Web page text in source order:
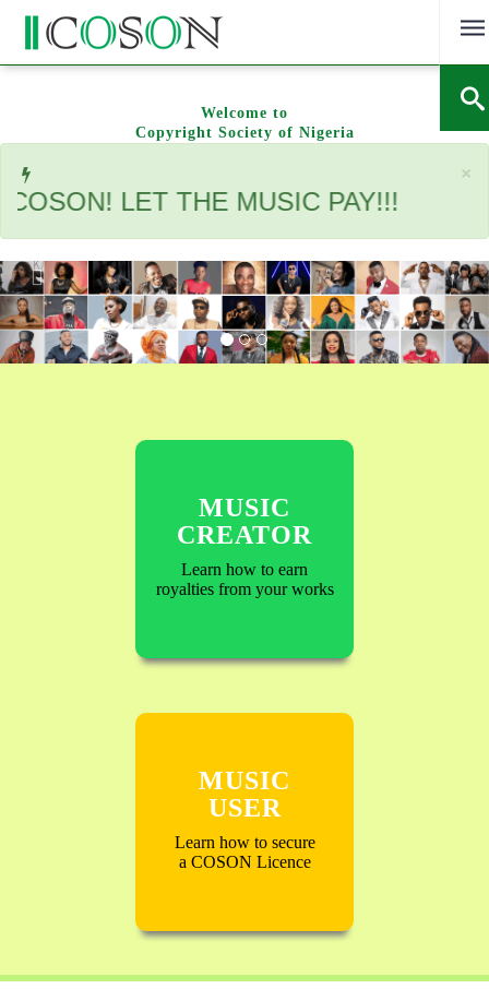
content
Welcome to
Copyright Society of Nigeria
×
LET THE MUSIC PAY!!!
Previous
MUSIC
CREATOR
Learn how to earn
royalties from your works
MUSIC
USER
Learn how to secure
a COSON Licence